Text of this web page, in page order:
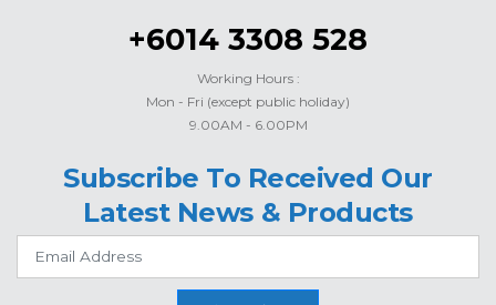
+6014 3308 528
Working Hours :
Mon - Fri (except public holiday)
9.00AM - 6.00PM
Subscribe To Received Our
Latest News & Products